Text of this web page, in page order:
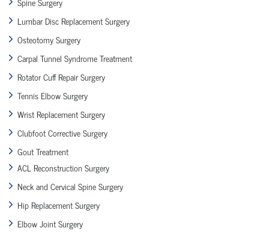
Lumbar Disc Replacement Surgery
Osteotomy Surgery
Carpal Tunnel Syndrome Treatment
Rotator Cuff Repair Surgery
Tennis Elbow Surgery
Wrist Replacement Surgery
Clubfoot Corrective Surgery
Gout Treatment
ACL Reconstruction Surgery
Neck and Cervical Spine Surgery
Hip Replacement Surgery
Elbow Joint Surgery